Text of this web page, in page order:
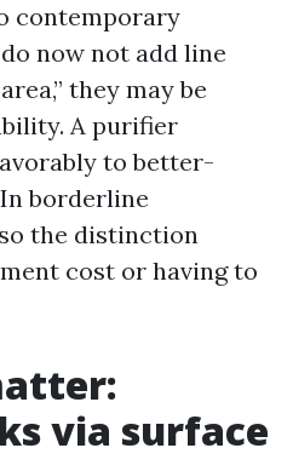
contemporary
now not add line
they may be
A purifier
to better-
borderline
the distinction
cost or having to
via surface